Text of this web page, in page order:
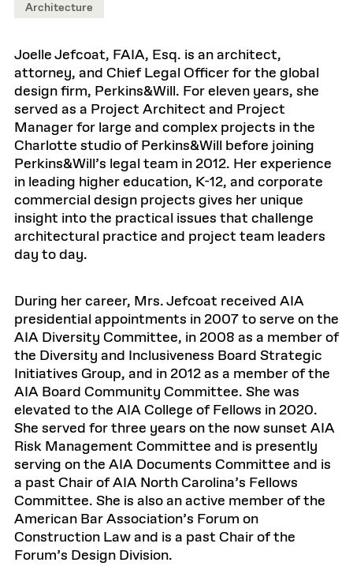
Architecture
Joelle Jefcoat, FAIA, Esq. is an architect,
attorney, and Chief Legal Officer for the global
design firm, Perkins&Will. For eleven years, she
served as a Project Architect and Project
Manager for large and complex projects in the
Charlotte studio of Perkins&Will before joining
Perkins&Will’s legal team in 2012. Her experience
in leading higher education, K-12, and corporate
commercial design projects gives her unique
insight into the practical issues that challenge
architectural practice and project team leaders
day to day.
During her career, Mrs. Jefcoat received AIA
presidential appointments in 2007 to serve on the
AIA Diversity Committee, in 2008 as a member of
the Diversity and Inclusiveness Board Strategic
Initiatives Group, and in 2012 as a member of the
AIA Board Community Committee. She was
elevated to the AIA College of Fellows in 2020.
She served for three years on the now sunset AIA
Risk Management Committee and is presently
serving on the AIA Documents Committee and is
a past Chair of AIA North Carolina’s Fellows
Committee. She is also an active member of the
American Bar Association’s Forum on
Construction Law and is a past Chair of the
Forum’s Design Division.